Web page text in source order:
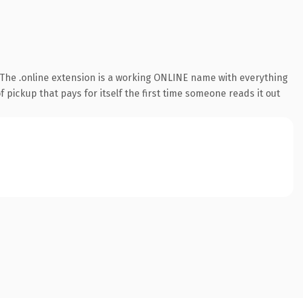
.online extension is a working ONLINE name with everything
that pays for itself the first time someone reads it out